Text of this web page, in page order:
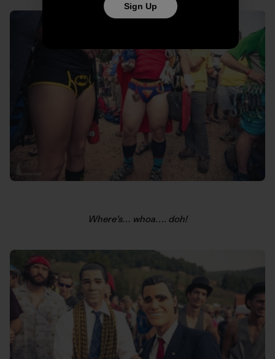
Where’s… whoa…. doh!
Sign Up